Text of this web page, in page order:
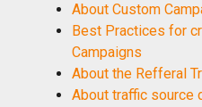
About Custom
Best Practices for
Campaigns
About the Refferal
About traffic source